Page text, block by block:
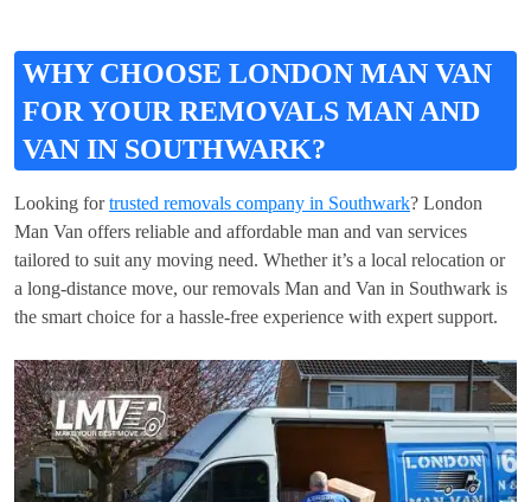
WHY CHOOSE LONDON MAN VAN
FOR YOUR REMOVALS MAN AND
VAN IN SOUTHWARK?
Looking fortrusted removals company in Southwark? London
Man Van offers reliable and affordable man and van services
tailored to suit any moving need. Whether it’s a local relocation or
a long-distance move, our removals Man and Van in Southwark is
the smart choice for a hassle-free experience with expert support.